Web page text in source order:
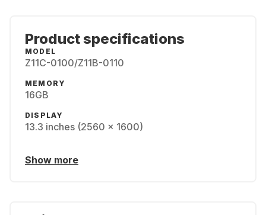
Product specifications
MODEL
Z11C-0100/Z11B-0110
MEMORY
16GB
DISPLAY
13.3 inches (2560 x 1600)
Show more